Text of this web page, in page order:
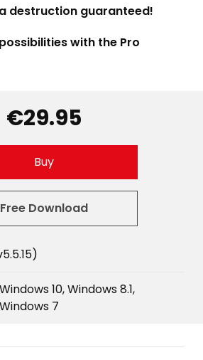
destruction guaranteed!
with the Pro
€29.95
Buy
Free Download
10, Windows 8.1,
7